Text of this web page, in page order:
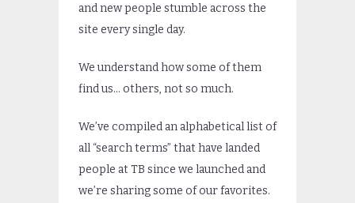
and new people stumble across the
site every single day.
We understand how some of them
find us… others, not so much.
We’ve compiled an alphabetical list of
all “search terms” that have landed
people at TB since we launched and
we’re sharing some of our favorites.